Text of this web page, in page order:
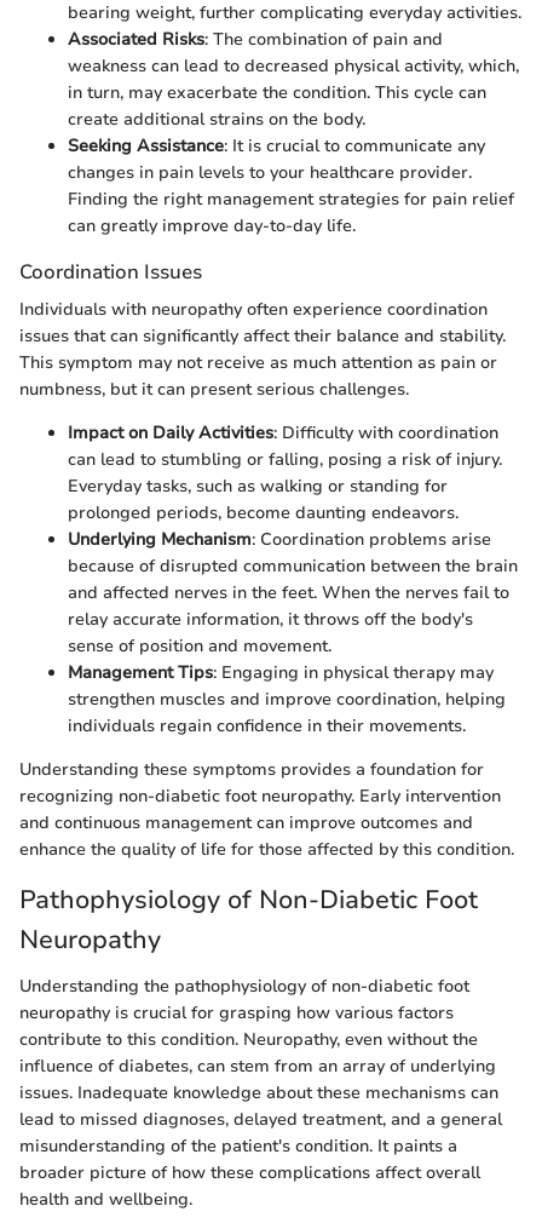
bearing weight, further complicating everyday activities.
Associated Risks: The combination of pain and
weakness can lead to decreased physical activity, which,
in turn, may exacerbate the condition. This cycle can
create additional strains on the body.
Seeking Assistance: It is crucial to communicate any
changes in pain levels to your healthcare provider.
Finding the right management strategies for pain relief
can greatly improve day-to-day life.
Coordination Issues
Individuals with neuropathy often experience coordination
issues that can significantly affect their balance and stability.
This symptom may not receive as much attention as pain or
numbness, but it can present serious challenges.
Impact on Daily Activities: Difficulty with coordination
can lead to stumbling or falling, posing a risk of injury.
Everyday tasks, such as walking or standing for
prolonged periods, become daunting endeavors.
Underlying Mechanism: Coordination problems arise
because of disrupted communication between the brain
and affected nerves in the feet. When the nerves fail to
relay accurate information, it throws off the body's
sense of position and movement.
Management Tips: Engaging in physical therapy may
strengthen muscles and improve coordination, helping
individuals regain confidence in their movements.
Understanding these symptoms provides a foundation for
recognizing non-diabetic foot neuropathy. Early intervention
and continuous management can improve outcomes and
enhance the quality of life for those affected by this condition.
Pathophysiology of Non-Diabetic Foot
Neuropathy
Understanding the pathophysiology of non-diabetic foot
neuropathy is crucial for grasping how various factors
contribute to this condition. Neuropathy, even without the
influence of diabetes, can stem from an array of underlying
issues. Inadequate knowledge about these mechanisms can
lead to missed diagnoses, delayed treatment, and a general
misunderstanding of the patient's condition. It paints a
broader picture of how these complications affect overall
health and wellbeing.